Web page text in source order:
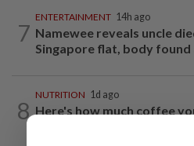
7
ENTERTAINMENT 14h ago
Namewee reveals uncle
Singapore flat, body found
8
NUTRITION 1d ago
Here's how much coffee